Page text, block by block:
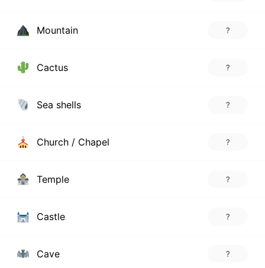
Mountain ?
Cactus ?
Sea shells ?
Church / Chapel ?
Temple ?
Castle ?
Cave ?